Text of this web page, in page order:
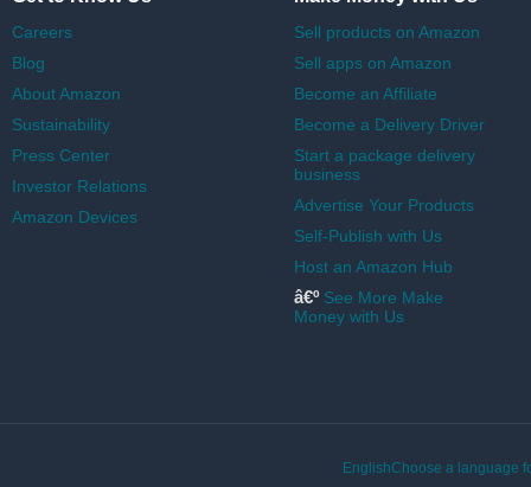
Careers
Blog
About Amazon
Sustainability
Press Center
Investor Relations
Amazon Devices
Sell products on Amazon
Sell apps on Amazon
Become an Affiliate
Become a Delivery Driver
Start a package delivery
business
Advertise Your Products
Self-Publish with Us
Host an Amazon Hub
â€º See More Make
Money with Us
EnglishChoose a language